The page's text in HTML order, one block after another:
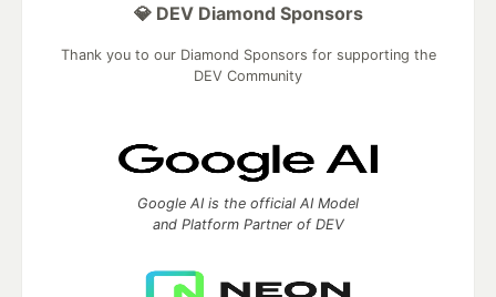
💎 DEV Diamond Sponsors
Thank you to our Diamond Sponsors for supporting the
DEV Community
Google AI is the official AI Model
and Platform Partner of DEV